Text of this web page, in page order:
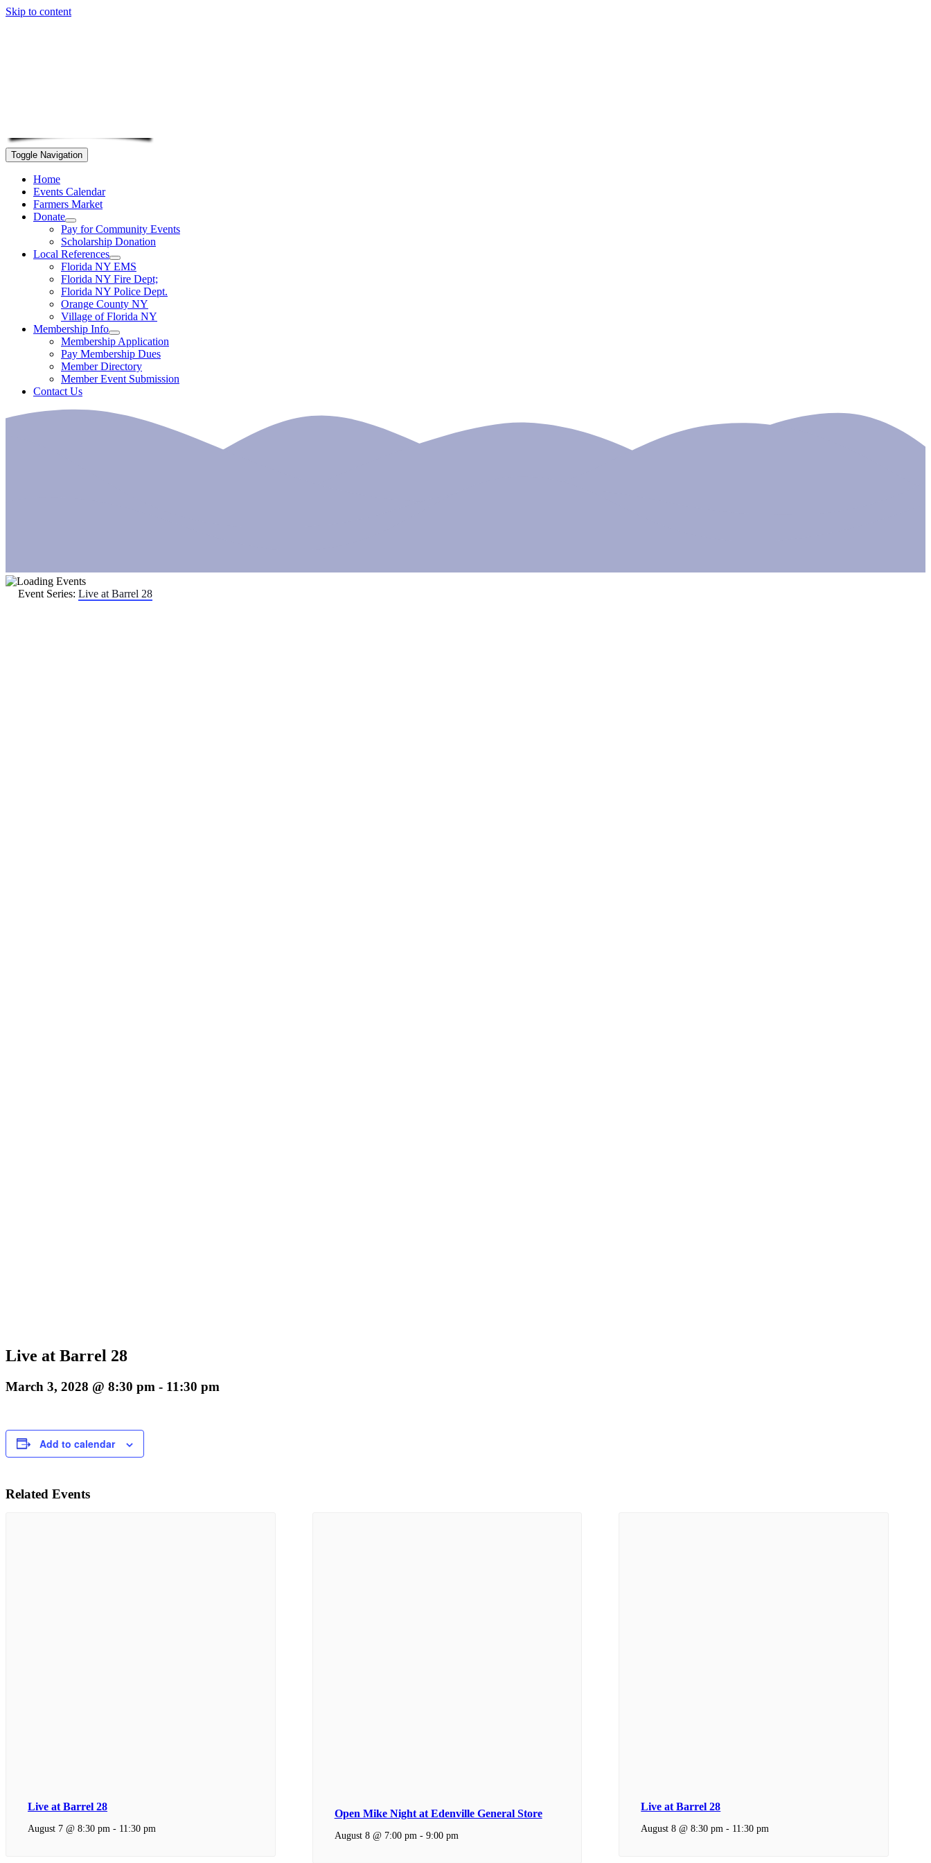
Skip to content
Toggle Navigation
Home
Events Calendar
Farmers Market
Donate
Pay for Community Events
Scholarship Donation
Local References
Florida NY EMS
Florida NY Fire Dept;
Florida NY Police Dept.
Orange County NY
Village of Florida NY
Membership Info
Membership Application
Pay Membership Dues
Member Directory
Member Event Submission
Contact Us
Event Series: Live at Barrel 28
Live at Barrel 28
March 3, 2028 @ 8:30 pm - 11:30 pm
Add to calendar
Related Events
Live at Barrel 28
August 7 @ 8:30 pm - 11:30 pm
Open Mike Night at Edenville General Store
August 8 @ 7:00 pm - 9:00 pm
Live at Barrel 28
August 8 @ 8:30 pm - 11:30 pm